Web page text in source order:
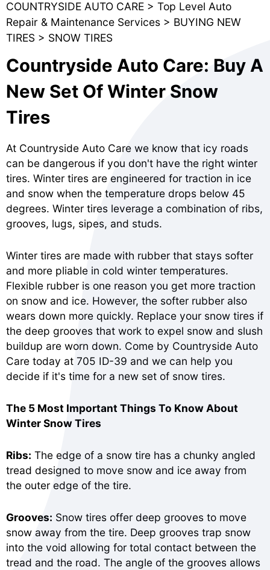
COUNTRYSIDE AUTO CARE > Top Level Auto
Repair & Maintenance Services > BUYING NEW
TIRES > SNOW TIRES
Countryside Auto Care: Buy A
New Set Of Winter Snow
Tires
At Countryside Auto Care we know that icy roads
can be dangerous if you don't have the right winter
tires. Winter tires are engineered for traction in ice
and snow when the temperature drops below 45
degrees. Winter tires leverage a combination of ribs,
grooves, lugs, sipes, and studs.
Winter tires are made with rubber that stays softer
and more pliable in cold winter temperatures.
Flexible rubber is one reason you get more traction
on snow and ice. However, the softer rubber also
wears down more quickly. Replace your snow tires if
the deep grooves that work to expel snow and slush
buildup are worn down. Come by Countryside Auto
Care today at 705 ID-39 and we can help you
decide if it's time for a new set of snow tires.
The 5 Most Important Things To Know About
Winter Snow Tires
Ribs: The edge of a snow tire has a chunky angled
tread designed to move snow and ice away from
the outer edge of the tire.
Grooves: Snow tires offer deep grooves to move
snow away from the tire. Deep grooves trap snow
into the void allowing for total contact between the
tread and the road. The angle of the grooves allows